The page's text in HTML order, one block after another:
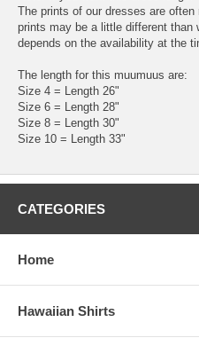
The prints of our dresses are
prints may be a little different
depends on the availability at the
The length for this muumuus are:
Size 4 = Length 26"
Size 6 = Length 28"
Size 8 = Length 30"
Size 10 = Length 33"
CATEGORIES
Home
Hawaiian Shirts